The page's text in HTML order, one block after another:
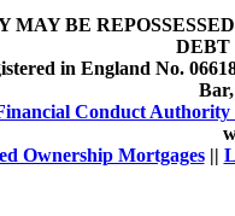
MAY BE
DEBT
in England No.
Conduct Authority
Ownership Mortgages||